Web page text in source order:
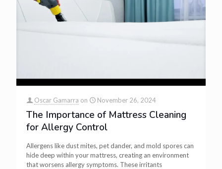
Oscar Gamarra on November 26, 2024
The Importance of Mattress Cleaning
for Allergy Control
Allergens like dust mites, pet dander, and mold spores can
hide deep within your mattress, creating an environment
that worsens allergy symptoms. These irritants